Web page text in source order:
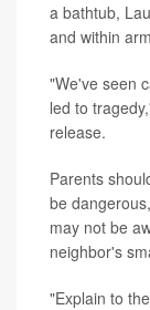
a bathtub,
and within
"We've seen
led to
release.
Parents
be
may not be
neighbor's
"Explain to